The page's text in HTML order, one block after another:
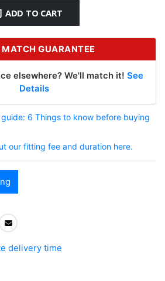
ADD TO CART
MATCH GUARANTEE
elsewhere? We'll match it! See
Details
6 Things to know before buying
our fitting fee and duration here.
delivery time